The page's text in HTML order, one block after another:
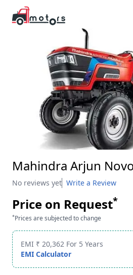
Mahindra Arjun
No reviews yet Write a Review
Price on Request*
*Prices are subjected to change
EMI ₹ 20,362 For 5 Years
EMI Calculator